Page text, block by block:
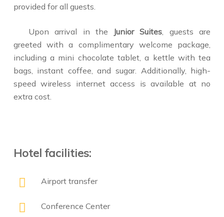
provided for all guests.
Upon arrival in the Junior Suites , guests are
greeted with a complimentary welcome package,
including a mini chocolate tablet, a kettle with tea
bags, instant coffee, and sugar. Additionally, high-
speed wireless internet access is available at no
extra cost.
Hotel facilities:
Airport transfer
Conference Center